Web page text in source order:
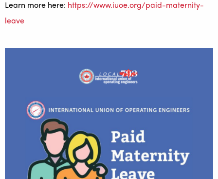
Learn more here: https://www.iuoe.org/paid-maternity-
leave